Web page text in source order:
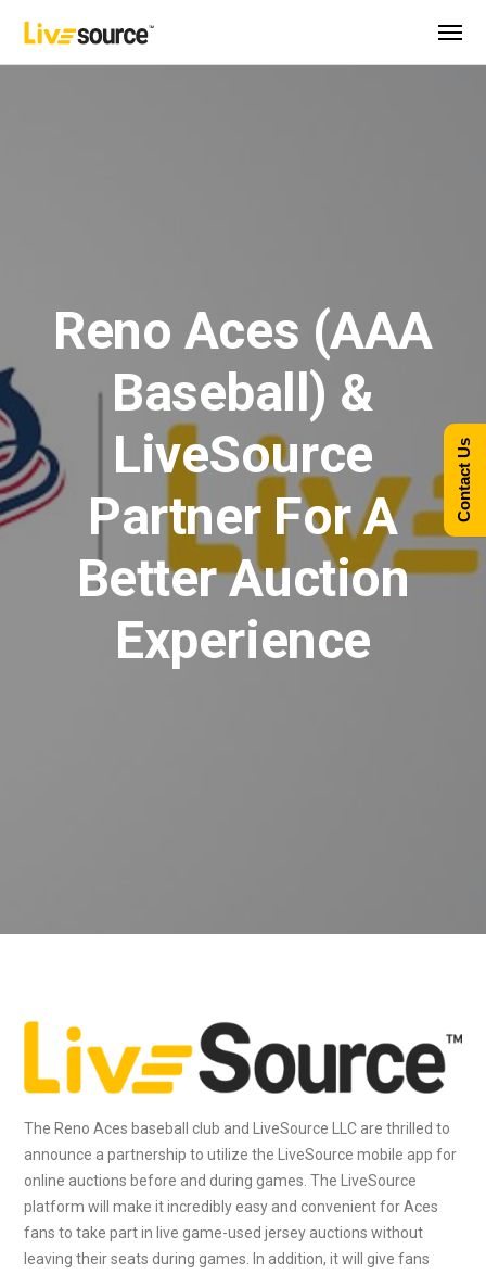
Reno Aces (AAA
Baseball) &
LiveSource
Partner For A
Better Auction
Experience
The Reno Aces baseball club and LiveSource LLC are thrilled to
announce a partnership to utilize the LiveSource mobile app for
online auctions before and during games. The LiveSource
platform will make it incredibly easy and convenient for Aces
fans to take part in live game-used jersey auctions without
leaving their seats during games. In addition, it will give fans
Contact Us